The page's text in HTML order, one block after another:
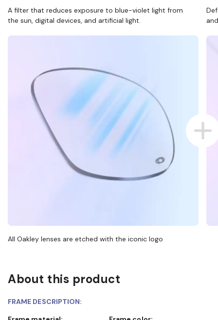
A filter that reduces exposure to blue-violet light from
the sun, digital devices, and artificial light.
All Oakley lenses are etched with the iconic logo
About this product
FRAME DESCRIPTION: